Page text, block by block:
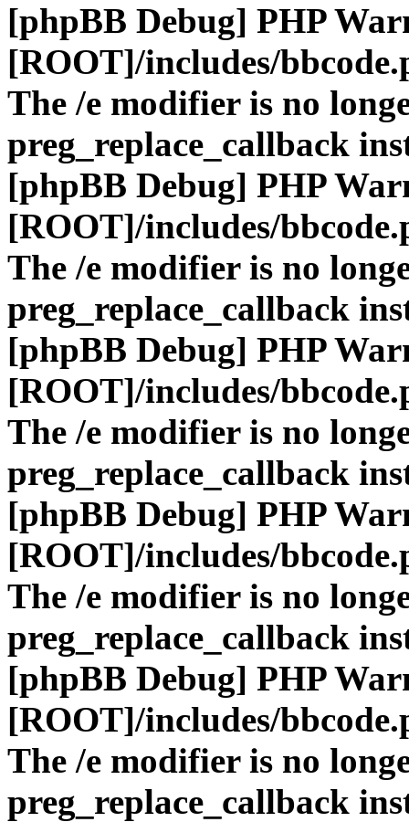
[phpBB Debug] PHP
[ROOT]/includes/
The /e modifier is no
preg_replace_callback
[phpBB Debug] PHP
[ROOT]/includes/
The /e modifier is no
preg_replace_callback
[phpBB Debug] PHP
[ROOT]/includes/
The /e modifier is no
preg_replace_callback
[phpBB Debug] PHP
[ROOT]/includes/
The /e modifier is no
preg_replace_callback
[phpBB Debug] PHP
[ROOT]/includes/
The /e modifier is no
preg_replace_callback